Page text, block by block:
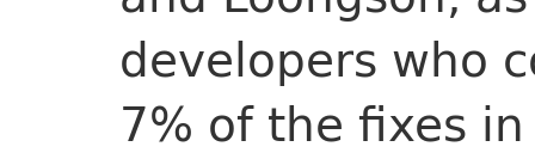
developers who
7% of the fixes